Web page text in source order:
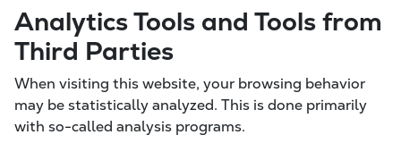
Analytics Tools and Tools from
Third Parties
When visiting this website, your browsing behavior
may be statistically analyzed. This is done primarily
with so-called analysis programs.